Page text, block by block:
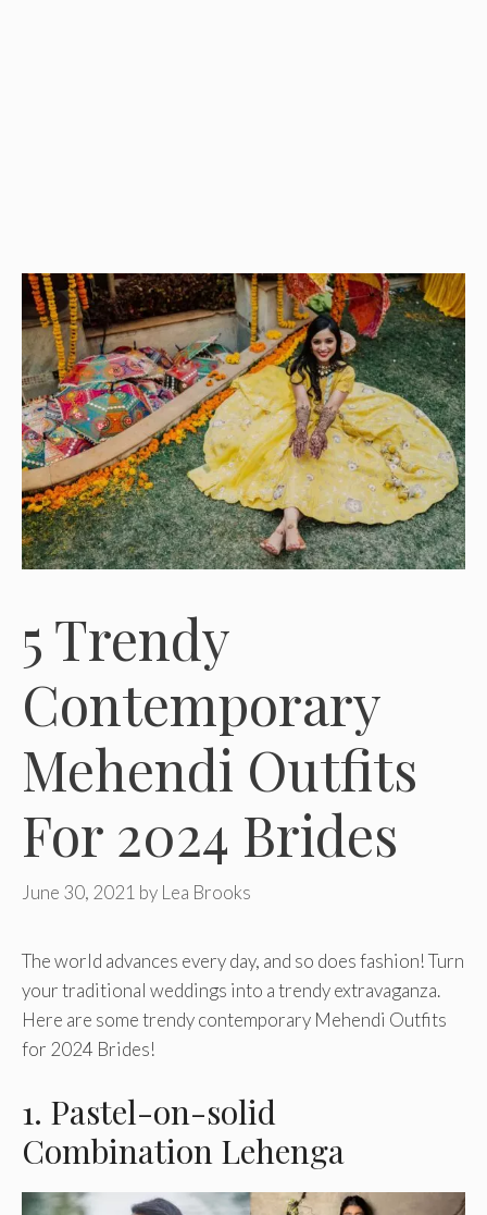
5 Trendy
Contemporary
Mehendi Outfits
For 2024 Brides
June 30, 2021 by Lea Brooks
The world advances every day, and so does fashion! Turn
your traditional weddings into a trendy extravaganza.
Here are some trendy contemporary Mehendi Outfits
for 2024 Brides!
1. Pastel-on-solid
Combination Lehenga